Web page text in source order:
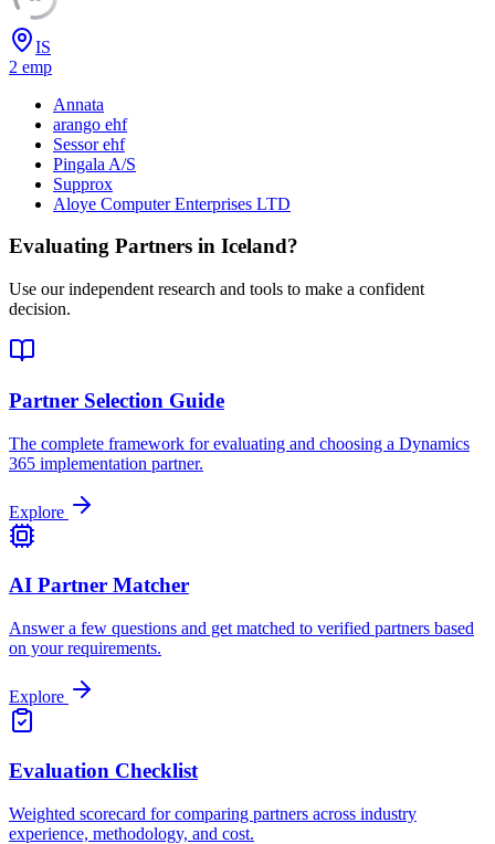
IS
2 emp
Annata
arango ehf
Sessor ehf
Pingala A/S
Supprox
Aloye Computer Enterprises LTD
Evaluating Partners in Iceland?
Use our independent research and tools to make a confident
decision.
Partner Selection Guide
The complete framework for evaluating and choosing a Dynamics
365 implementation partner.
Explore
AI Partner Matcher
Answer a few questions and get matched to verified partners based
on your requirements.
Explore
Evaluation Checklist
Weighted scorecard for comparing partners across industry
experience, methodology, and cost.